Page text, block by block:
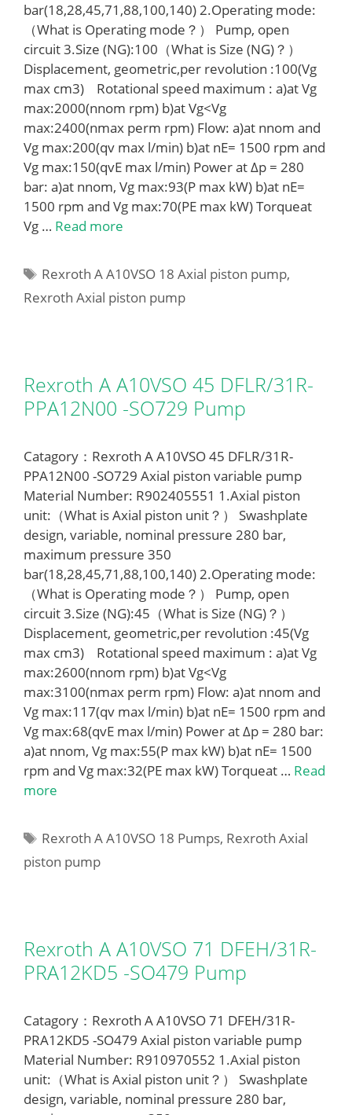
bar(18,28,45,71,88,100,140) 2.Operating mode:
（What is Operating mode？） Pump, open
circuit 3.Size (NG):100（What is Size (NG)？）
Displacement, geometric,per revolution :100(Vg
max cm3) Rotational speed maximum : a)at Vg
max:2000(nnom rpm) b)at Vg<Vg
max:2400(nmax perm rpm) Flow: a)at nnom and
Vg max:200(qv max l/min) b)at nE= 1500 rpm and
Vg max:150(qvE max l/min) Power at Δp = 280
bar: a)at nnom, Vg max:93(P max kW) b)at nE=
1500 rpm and Vg max:70(PE max kW) Torqueat
Vg … Read more
Tags
Rexroth A A10VSO 18 Axial piston pump,
Rexroth Axial piston pump
Rexroth A A10VSO 45 DFLR/31R-
PPA12N00 -SO729 Pump
Catagory：Rexroth A A10VSO 45 DFLR/31R-
PPA12N00 -SO729 Axial piston variable pump
Material Number: R902405551 1.Axial piston
unit:（What is Axial piston unit？） Swashplate
design, variable, nominal pressure 280 bar,
maximum pressure 350
bar(18,28,45,71,88,100,140) 2.Operating mode:
（What is Operating mode？） Pump, open
circuit 3.Size (NG):45（What is Size (NG)？）
Displacement, geometric,per revolution :45(Vg
max cm3) Rotational speed maximum : a)at Vg
max:2600(nnom rpm) b)at Vg<Vg
max:3100(nmax perm rpm) Flow: a)at nnom and
Vg max:117(qv max l/min) b)at nE= 1500 rpm and
Vg max:68(qvE max l/min) Power at Δp = 280 bar:
a)at nnom, Vg max:55(P max kW) b)at nE= 1500
rpm and Vg max:32(PE max kW) Torqueat … Read
more
Tags
Rexroth A A10VSO 18 Pumps, Rexroth Axial
piston pump
Rexroth A A10VSO 71 DFEH/31R-
PRA12KD5 -SO479 Pump
Catagory：Rexroth A A10VSO 71 DFEH/31R-
PRA12KD5 -SO479 Axial piston variable pump
Material Number: R910970552 1.Axial piston
unit:（What is Axial piston unit？） Swashplate
design, variable, nominal pressure 280 bar,